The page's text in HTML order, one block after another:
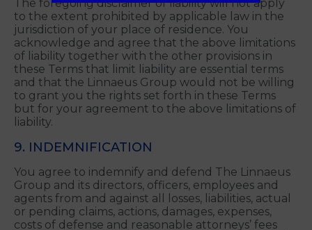
DEMAND OR DAMAGES WHATSOEVER
RESULTING FROM OR ARISING OUT OF OR IN
CONNECTION WITH YOUR USE OF THE
LINNAEUS GROUP SERVICES.
The foregoing disclaimer of liability will not apply
to the extent prohibited by applicable law in the
jurisdiction of your place of residence. You
acknowledge and agree that the above limitations
of liability together with the other provisions in
and that the Linnaeus Group would not be willing
but for your agreement to the above limitations of
liability.
9. INDEMNIFICATION